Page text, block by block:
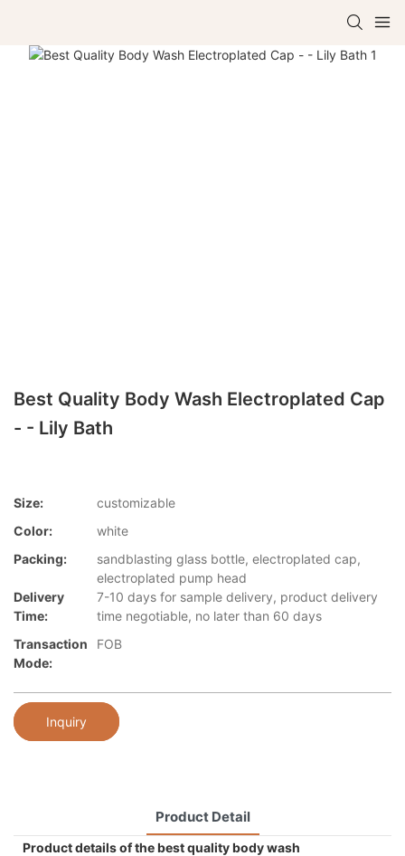
Best Quality Body Wash Electroplated Cap
- - Lily Bath
Size:
customizable
Color:
white
Packing:
sandblasting glass bottle, electroplated cap,
electroplated pump head
Delivery
Time:
7-10 days for sample delivery, product delivery
time negotiable, no later than 60 days
Transaction
Mode:
FOB
Inquiry
Product Detail
Product details of the best quality body wash